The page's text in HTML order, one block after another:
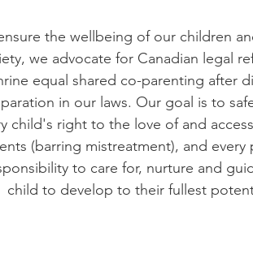
the wellbeing of our children
we advocate for Canadian legal
equal shared co-parenting after
in our laws. Our goal is to
child's right to the love of and
(barring mistreatment), and every
to care for, nurture and
child to develop to their fullest